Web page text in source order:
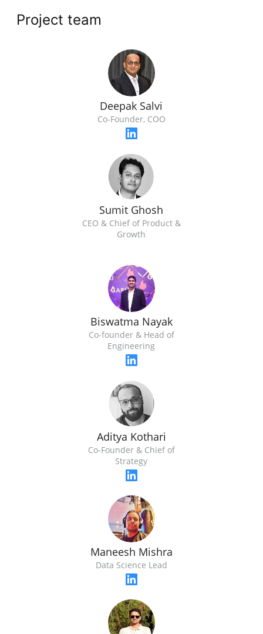
Project team
Deepak Salvi
Co-Founder, COO
Sumit Ghosh
CEO & Chief of Product &
Growth
Biswatma Nayak
Co-founder & Head of
Engineering
Aditya Kothari
Co-Founder & Chief of
Strategy
Maneesh Mishra
Data Science Lead